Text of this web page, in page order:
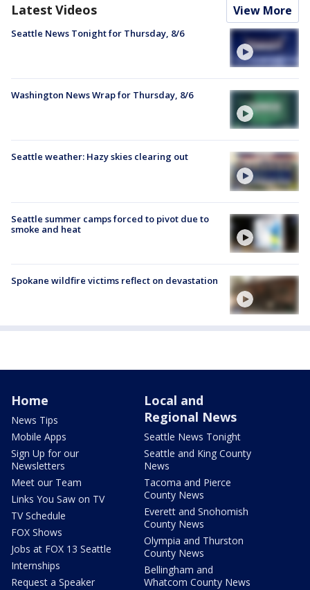
Latest Videos View More
Seattle News Tonight for Thursday, 8/6
Washington News Wrap for Thursday, 8/6
Seattle weather: Hazy skies clearing out
Seattle summer camps forced to pivot due to
smoke and heat
Spokane wildfire victims reflect on devastation
Home
News Tips
Mobile Apps
Sign Up for our
Newsletters
Meet our Team
Links You Saw on TV
TV Schedule
FOX Shows
Jobs at FOX 13 Seattle
Internships
Request a Speaker
Local and
Regional News
Seattle News Tonight
Seattle and King County
News
Tacoma and Pierce
County News
Everett and Snohomish
County News
Olympia and Thurston
County News
Bellingham and
Whatcom County News